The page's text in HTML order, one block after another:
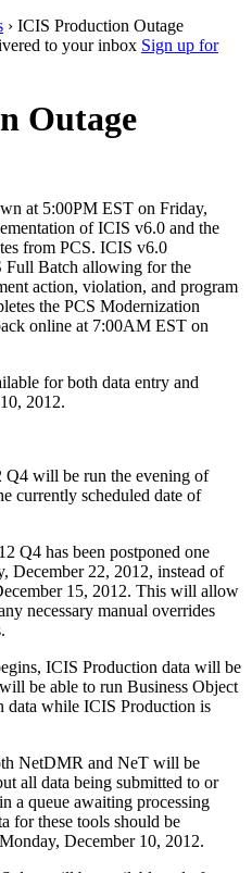
› ICIS Production Outage
to your inbox Sign up for
Outage
at 5:00PM EST on Friday,
of ICIS v6.0 and the
from PCS. ICIS v6.0
Full Batch allowing for the
action, violation, and program
the PCS Modernization
online at 7:00AM EST on
for both data entry and
2012.
will be run the evening of
currently scheduled date of
Q4 has been postponed one
December 22, 2012, instead of
15, 2012. This will allow
necessary manual overrides
ICIS Production data will be
be able to run Business Object
data while ICIS Production is
NetDMR and NeT will be
all data being submitted to or
a queue awaiting processing
for these tools should be
December 10, 2012.